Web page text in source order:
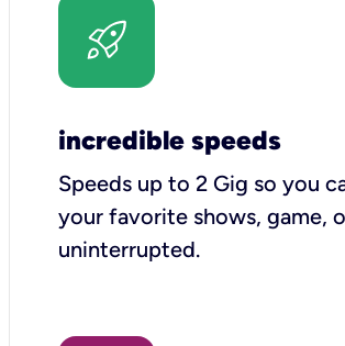
incredible speeds
Speeds up to 2 Gig so you
your favorite shows, game,
uninterrupted.